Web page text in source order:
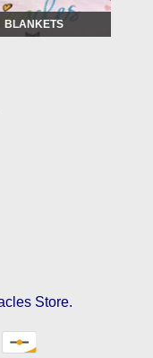
BLANKETS
Store.